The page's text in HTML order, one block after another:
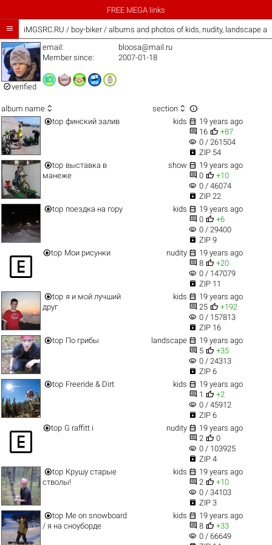
FREE MEGA links
 iMGSRC.RU / boy-biker / albums and photos of kids, nudity, landscape
verified
email:
bloosa@mail.ru
Member since:
2007-01-18
album name  section  
top финский залив kids  19 years ago
 16  +87
visibility 0 / 261504
 ZIP 54
top выставка в
манеже
show  19 years ago
 0  +10
visibility 0 / 46074
 ZIP 22
top поездка на гору kids  19 years ago
 0  +6
visibility 0 / 29400
 ZIP 9
 top Мои рисунки nudity  19 years ago
 8  +20
visibility 0 / 147079
 ZIP 11
top я и мой лучший
друг
kids  19 years ago
 25  +192
visibility 0 / 157813
 ZIP 16
top По грибы landscape  19 years ago
 5  +35
visibility 0 / 24313
 ZIP 6
top Freeride & Dirt kids  19 years ago
 1  +2
visibility 0 / 45912
 ZIP 6
 top G raffitt i nudity  19 years ago
 2  0
visibility 0 / 103925
 ZIP 4
top Крушу старые
стволы!
kids  19 years ago
 2  +10
visibility 0 / 34103
 ZIP 3
top Me on snowboard
/ я на сноуборде
kids  19 years ago
 8  +33
visibility 0 / 66649